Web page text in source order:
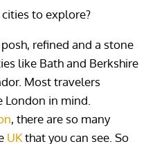
to explore?
refined and a stone
like Bath and Berkshire
Most travelers
London in mind.
, there are so many
UKthat you can see. So